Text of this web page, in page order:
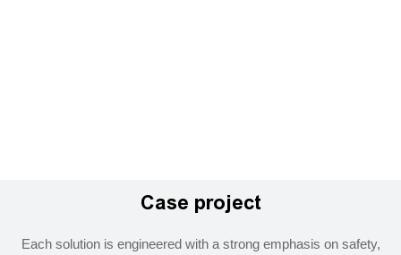
Case project
Each solution is engineered with a strong emphasis on safety,